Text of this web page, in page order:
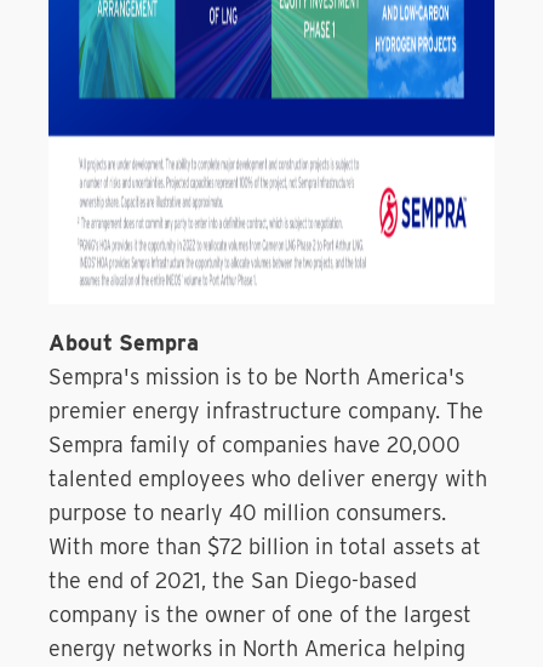
About Sempra
Sempra's mission is to be North America's
premier energy infrastructure company. The
Sempra family of companies have 20,000
talented employees who deliver energy with
purpose to nearly 40 million consumers.
With more than $72 billion in total assets at
the end of 2021, the San Diego-based
company is the owner of one of the largest
energy networks in North America helping